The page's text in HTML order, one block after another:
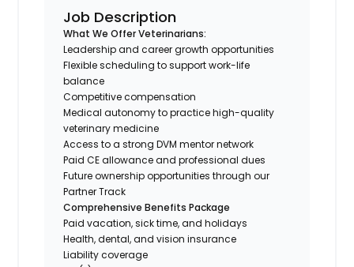
Job Description
What We Offer Veterinarians:
Leadership and career growth opportunities
Flexible scheduling to support work-life
balance
Competitive compensation
Medical autonomy to practice high-quality
veterinary medicine
Access to a strong DVM mentor network
Paid CE allowance and professional dues
Future ownership opportunities through our
Partner Track
Comprehensive Benefits Package
Paid vacation, sick time, and holidays
Health, dental, and vision insurance
Liability coverage